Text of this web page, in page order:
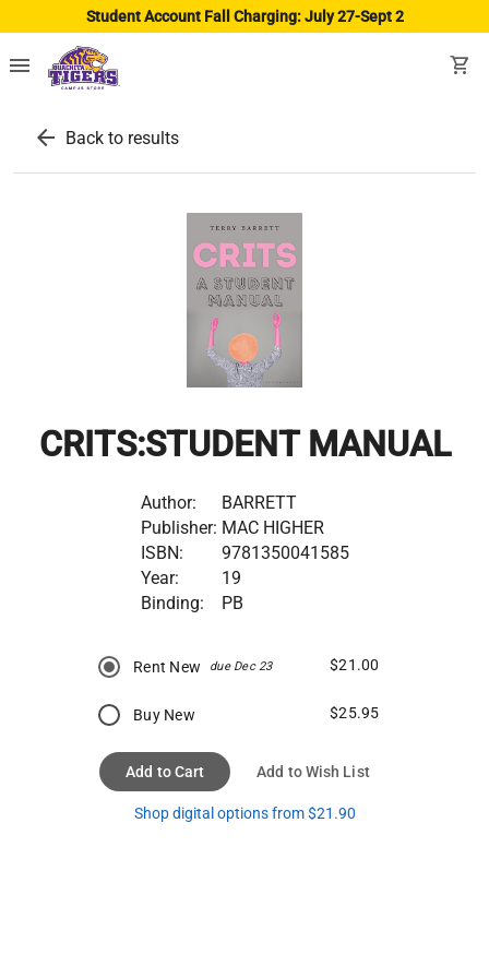
Student Account Fall Charging: July 27-Sept 2
menu shopping_cart
arrow_back Back to results
CRITS:STUDENT MANUAL
Author:
BARRETT
Publisher: MAC HIGHER
ISBN:
9781350041585
Year:
19
Binding:
PB
Rent New due Dec 23 $21.00
Buy New $25.95
Add to Cart Add to Wish List
Shop digital options from $21.90